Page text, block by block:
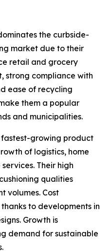
the curbside-
market due to their
retail and grocery
strong compliance with
ease of recycling
them a popular
and municipalities.
growing product
of logistics, home
Their high
qualities
volumes. Cost
to developments in
Growth is
demand for sustainable